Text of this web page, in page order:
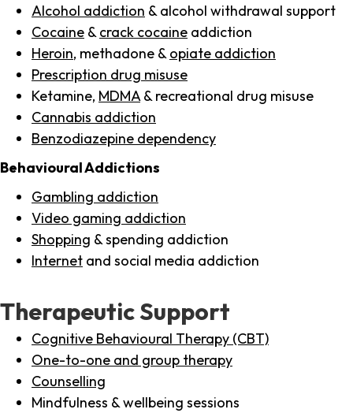
Alcohol addiction & alcohol withdrawal support
Cocaine & crack cocaine addiction
Heroin, methadone & opiate addiction
Prescription drug misuse
Ketamine, MDMA & recreational drug misuse
Cannabis addiction
Benzodiazepine dependency
Behavioural Addictions
Gambling addiction
Video gaming addiction
Shopping & spending addiction
Internet and social media addiction
Therapeutic Support
Cognitive Behavioural Therapy (CBT)
One-to-one and group therapy
Counselling
Mindfulness & wellbeing sessions